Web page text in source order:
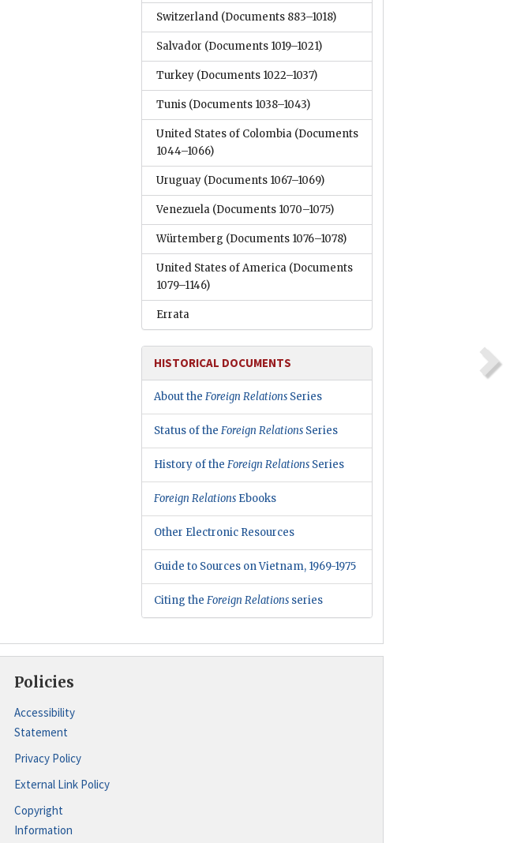
Switzerland (Documents 883–1018)
Salvador (Documents 1019–1021)
Turkey (Documents 1022–1037)
Tunis (Documents 1038–1043)
United States of Colombia (Documents
1044–1066)
Uruguay (Documents 1067–1069)
Venezuela (Documents 1070–1075)
Würtemberg (Documents 1076–1078)
United States of America (Documents
1079–1146)
Errata
HISTORICAL DOCUMENTS
About theForeign Relations Series
Status of theForeign Relations Series
History of theForeign Relations Series
Foreign Relations Ebooks
Other Electronic Resources
Guide to Sources on Vietnam, 1969-1975
Citing theForeign Relations series
Policies
Accessibility
Statement
Privacy Policy
External Link Policy
Copyright
Information